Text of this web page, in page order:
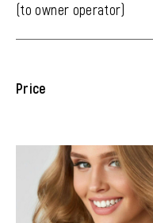
(to owner operator)
Price